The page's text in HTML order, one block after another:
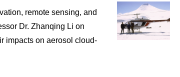
remote sensing, and
Dr. Zhanqing Li on
impacts on aerosol cloud-